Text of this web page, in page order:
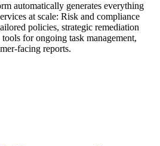
automatically generates everything
at scale: Risk and compliance
policies, strategic remediation
for ongoing task management,
facing reports.